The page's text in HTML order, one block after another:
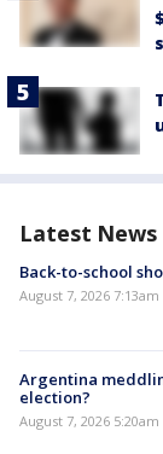
Latest News
Back-to-school
August 7, 2026 7:13am
Argentina
election?
August 7, 2026 5:20am